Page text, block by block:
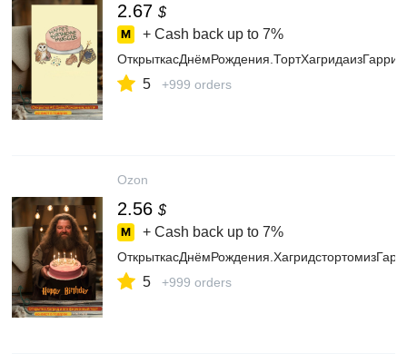
2.67 $
+ Cash back up to 7%
5 +999 orders
Ozon
2.56 $
+ Cash back up to 7%
5 +999 orders